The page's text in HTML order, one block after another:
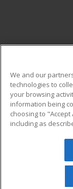
Military
Financial
Help
© 2026
reserved. The
We and our
technologies to
your browsing
information being
choosing to
including as